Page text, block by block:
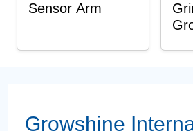
Sensor Arm
Growshine